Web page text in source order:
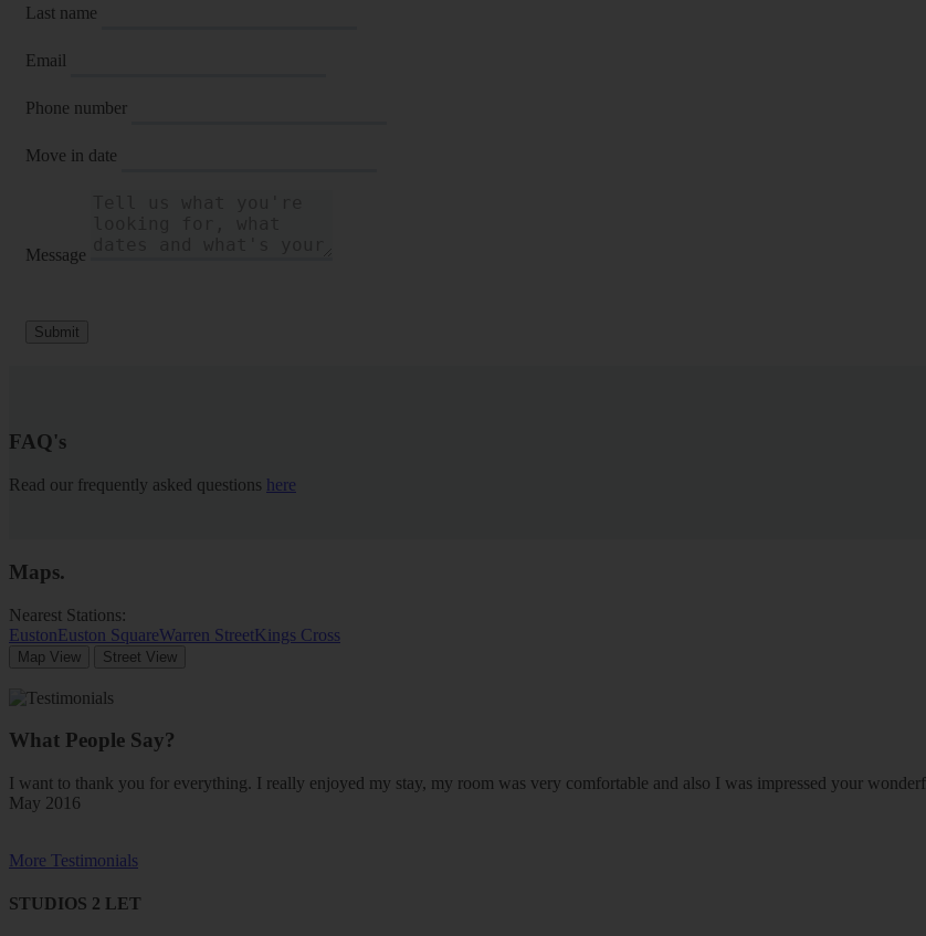
Last name
Email
Phone number
Move in date
Message
Submit
FAQ's
Read our frequently asked questions here
Maps.
Nearest Stations:
EustonEuston SquareWarren StreetKings Cross
Map View Street View
What People Say?
I want to thank you for everything. I really enjoyed my stay, my room was very comfortable and also I was impressed your
May 2016
More Testimonials
STUDIOS 2 LET